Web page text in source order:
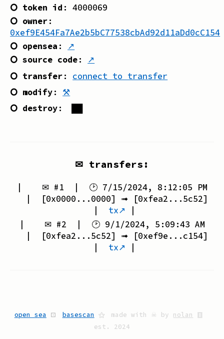
⭘ token id :4000069
⭘ owner:
0xef9E454Fa7Ae2b5bC77538cbAd92d11aDd0cC154
⭘ opensea :
↗
⭘ source code:
↗
⭘ transfer:
connect to transfer
⭘ modify: ⚒
⭘ destroy:
✉ transfers:
| ✉ #1 | 🕑 7/15/2024, 8:12:05 PM
| [0x0000...0000] ➟ [0xfea2...5c52]
tx↗
| ✉ #2 | 🕑 9/1/2024, 5:09:43 AM
| [0xfea2...5c52] ➟ [0xef9e...c154]
|
tx↗ |
open sea ⊡ basescan ⚝ made with ☠ by nolan
䷚
est. 2024